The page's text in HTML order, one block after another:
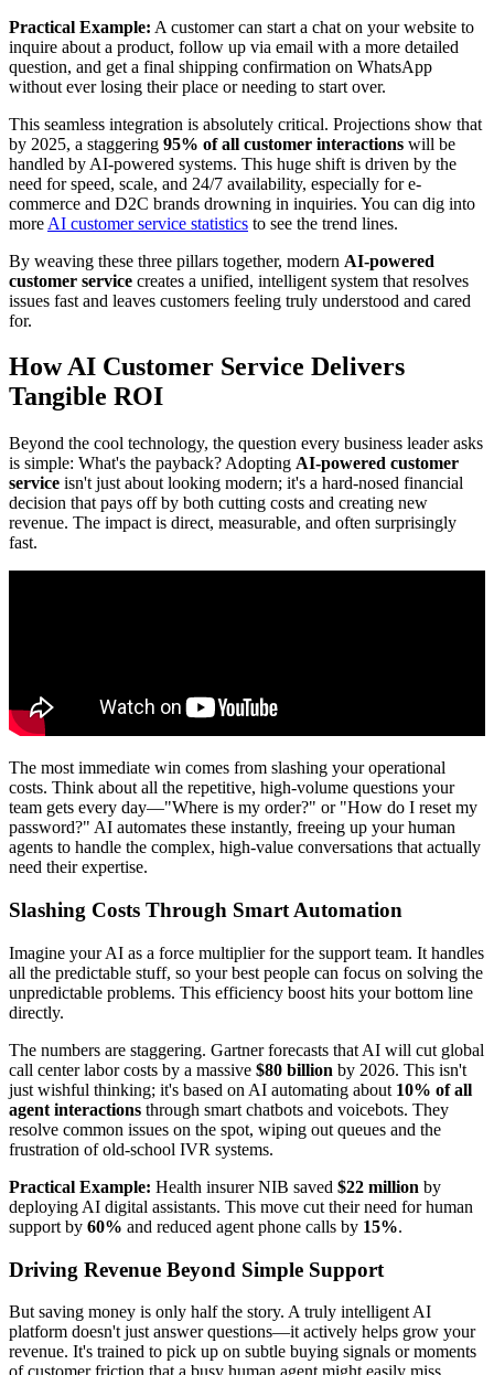
Practical Example: A customer can start a chat on your website to
inquire about a product, follow up via email with a more detailed
question, and get a final shipping confirmation on WhatsApp
without ever losing their place or needing to start over.
This seamless integration is absolutely critical. Projections show that
by 2025, a staggering 95% of all customer interactions will be
handled by AI-powered systems. This huge shift is driven by the
need for speed, scale, and 24/7 availability, especially for e-
commerce and D2C brands drowning in inquiries. You can dig into
more AI customer service statistics to see the trend lines.
By weaving these three pillars together, modern AI-powered
customer service creates a unified, intelligent system that resolves
issues fast and leaves customers feeling truly understood and cared
for.
How AI Customer Service Delivers
Tangible ROI
Beyond the cool technology, the question every business leader asks
is simple: What's the payback? Adopting AI-powered customer
service isn't just about looking modern; it's a hard-nosed financial
decision that pays off by both cutting costs and creating new
revenue. The impact is direct, measurable, and often surprisingly
fast.
The most immediate win comes from slashing your operational
costs. Think about all the repetitive, high-volume questions your
team gets every day—"Where is my order?" or "How do I reset my
password?" AI automates these instantly, freeing up your human
agents to handle the complex, high-value conversations that actually
need their expertise.
Slashing Costs Through Smart Automation
Imagine your AI as a force multiplier for the support team. It handles
all the predictable stuff, so your best people can focus on solving the
unpredictable problems. This efficiency boost hits your bottom line
directly.
The numbers are staggering. Gartner forecasts that AI will cut global
call center labor costs by a massive $80 billion by 2026. This isn't
just wishful thinking; it's based on AI automating about 10% of all
agent interactions through smart chatbots and voicebots. They
resolve common issues on the spot, wiping out queues and the
frustration of old-school IVR systems.
Practical Example: Health insurer NIB saved $22 million by
deploying AI digital assistants. This move cut their need for human
support by 60% and reduced agent phone calls by 15%.
Driving Revenue Beyond Simple Support
But saving money is only half the story. A truly intelligent AI
platform doesn't just answer questions—it actively helps grow your
revenue. It's trained to pick up on subtle buying signals or moments